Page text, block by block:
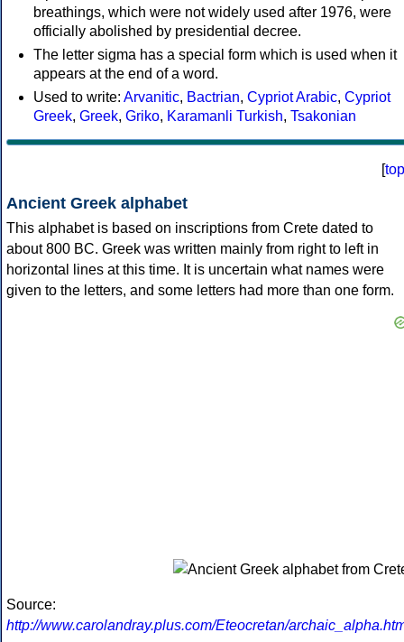
breathings, which were not widely used after 1976, were
officially abolished by presidential decree.
The letter sigma has a special form which is used when it
appears at the end of a word.
Used to write: Arvanitic, Bactrian, Cypriot Arabic, Cypriot
Greek, Greek, Griko, Karamanli Turkish, Tsakonian
[top
Ancient Greek alphabet
This alphabet is based on inscriptions from Crete dated to
about 800 BC. Greek was written mainly from right to left in
horizontal lines at this time. It is uncertain what names were
given to the letters, and some letters had more than one form.
Source:
http://www.carolandray.plus.com/Eteocretan/